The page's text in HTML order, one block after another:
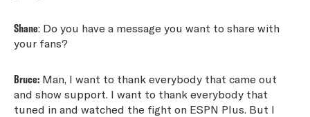
Shane: Do you have a message you want to share with
your fans?
Bruce: Man, I want to thank everybody that came out
and show support. I want to thank everybody that
tuned in and watched the fight on ESPN Plus. But I